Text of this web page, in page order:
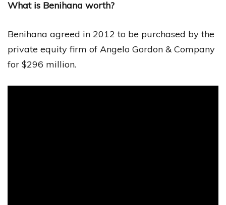
What is Benihana worth?
Benihana agreed in 2012 to be purchased by the
private equity firm of Angelo Gordon & Company
for $296 million.